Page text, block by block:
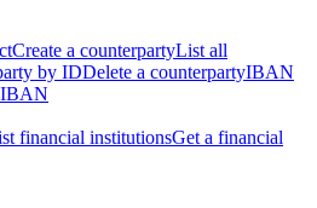
Create a counterpartyList all
by IDDelete a counterpartyIBAN
IBAN
financial institutionsGet a financial